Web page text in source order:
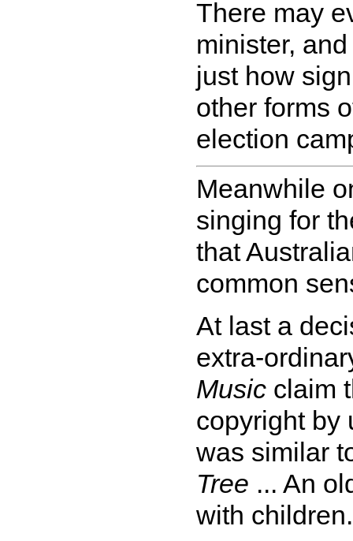
There may
minister,
just how
other forms
election
Meanwhile
singing for
that
common
At last a
extra-
Music claim
copyright by
was similar
Tree ... An
with children.